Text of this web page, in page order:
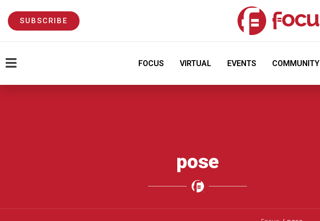
SUBSCRIBE
FOCUS VIRTUAL EVENTS COMMUNITY
pose